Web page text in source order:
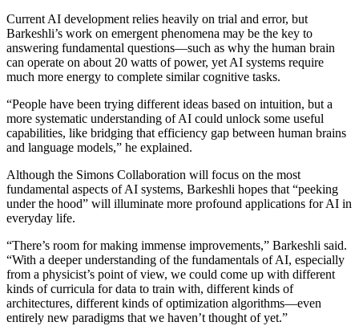
Current AI development relies heavily on trial and error, but
Barkeshli’s work on emergent phenomena may be the key to
answering fundamental questions—such as why the human brain
can operate on about 20 watts of power, yet AI systems require
much more energy to complete similar cognitive tasks.
“People have been trying different ideas based on intuition, but a
more systematic understanding of AI could unlock some useful
capabilities, like bridging that efficiency gap between human brains
and language models,” he explained.
Although the Simons Collaboration will focus on the most
fundamental aspects of AI systems, Barkeshli hopes that “peeking
under the hood” will illuminate more profound applications for AI in
everyday life.
“There’s room for making immense improvements,” Barkeshli said.
“With a deeper understanding of the fundamentals of AI, especially
from a physicist’s point of view, we could come up with different
kinds of curricula for data to train with, different kinds of
architectures, different kinds of optimization algorithms—even
entirely new paradigms that we haven’t thought of yet.”